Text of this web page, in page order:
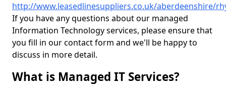
http://www.leasedlinesuppliers.co.uk/aberdeenshire/
If you have any questions about our managed
Information Technology services, please ensure that
you fill in our contact form and we'll be happy to
discuss in more detail.
What is Managed IT Services?